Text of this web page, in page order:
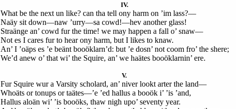
IV.
What be the next un like? can tha tell ony harm on ’im lass?—
Naäy sit down—naw ’urry—sa cowd!—hev another glass!
Straänge an’ cowd fur the time! we may happen a fall o’ snaw—
Not es I cares fur to hear ony harm, but I likes to knaw.
An’ I ’oäps es ’e beänt booöklarn’d: but ’e dosn’ not coom fro’ the shere;
We’d anew o’ that wi’ the Squire, an’ we haätes booöklarnin’ ere.
V.
Fur Squire wur a Varsity scholard, an’ niver lookt arter the land—
Whoäts or tonups or taätes—’e ’ed hallus a booök i’ ’is ’and,
Hallus aloän wi’ ’is booöks, thaw nigh upo’ seventy year.